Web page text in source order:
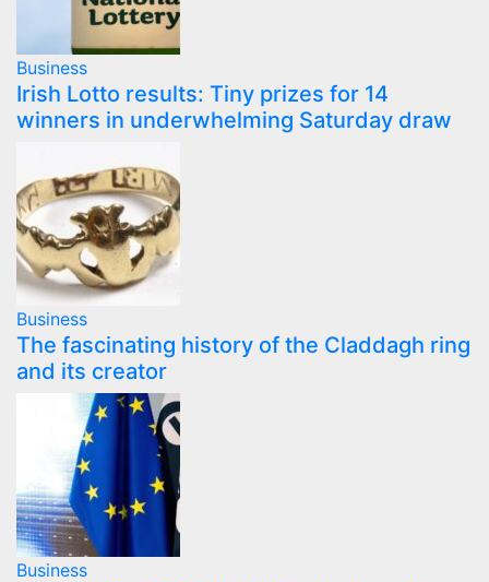
Business
Irish Lotto results: Tiny prizes for 14
winners in underwhelming Saturday draw
Business
The fascinating history of the Claddagh ring
and its creator
Business